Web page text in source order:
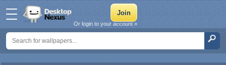
Or login to your account »